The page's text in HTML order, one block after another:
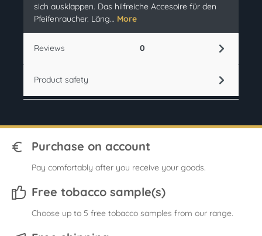
sich ausklappen. Das hilfreiche Accesoire für den
Pfeifenraucher. Läng… More
Reviews 0
Product safety
Purchase on account
Pay comfortably after you receive your goods.
Free tobacco sample(s)
Choose up to 5 free tobacco samples from our range.